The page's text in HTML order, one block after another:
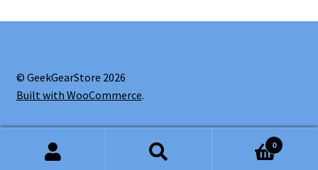
© GeekGearStore 2026
Built with WooCommerce.
0